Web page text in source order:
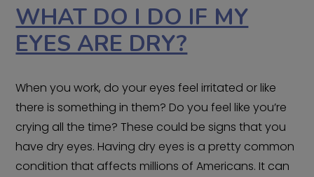
WHAT DO I DO IF MY
EYES ARE DRY?
When you work, do your eyes feel irritated or like
there is something in them? Do you feel like you’re
crying all the time? These could be signs that you
have dry eyes. Having dry eyes is a pretty common
condition that affects millions of Americans. It can